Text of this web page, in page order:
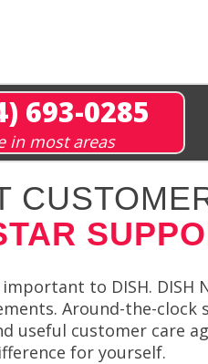
693-0285
in most areas
to DISH. DISH
Around-the-clock
useful customer care
for yourself.